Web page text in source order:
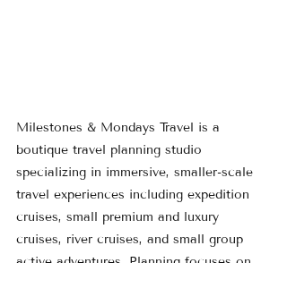
Milestones & Mondays Travel is a
boutique travel planning studio
specializing in immersive, smaller-scale
travel experiences including expedition
cruises, small premium and luxury
cruises, river cruises, and small group
active adventures. Planning focuses on